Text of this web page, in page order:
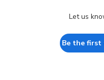
Let us
Be the first